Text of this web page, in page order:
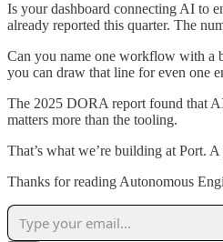
Is your dashboard connecting AI to
already reported this quarter. The
Can you name one workflow with a
you can draw that line for even one
The 2025 DORA report found that
matters more than the tooling.
That’s what we’re building at Port.
Thanks for reading Autonomous